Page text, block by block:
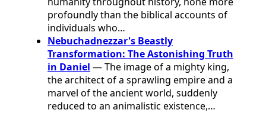
profoundly than the biblical accounts of
individuals who…
Nebuchadnezzar's Beastly
Transformation: The Astonishing Truth
in Daniel — The image of a mighty king,
the architect of a sprawling empire and a
marvel of the ancient world, suddenly
reduced to an animalistic existence,…